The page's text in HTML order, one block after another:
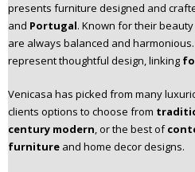
presents furniture designed and
and Portugal. Known for their
are always balanced and
represent thoughtful design, linking
Venicasa has picked from many
clients options to choose from
century modern, or the best of
furniture and home decor designs.